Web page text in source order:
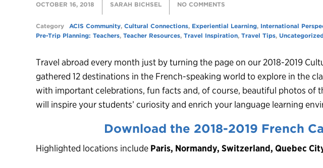
OCTOBER 16, 2018 SARAH BICHSEL NO COMMENTS
Category ACIS Community, Cultural Connections, Experiential Learning, International
Pre-Trip Planning: Teachers, Teacher Resources, Travel Inspiration, Travel Tips,
Travel abroad every month just by turning the page on our 2018-2019
gathered 12 destinations in the French-speaking world to explore in the
with important celebrations, fun facts and, of course, beautiful photos of
will inspire your students’ curiosity and enrich your language learning
Download the 2018-2019 French
Highlighted locations include Paris, Normandy, Switzerland, Quebec